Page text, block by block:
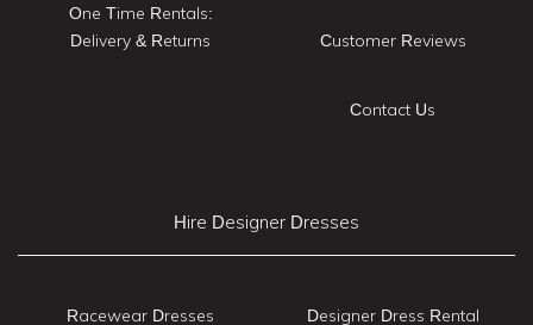
One Time Rentals:
Delivery & Returns
Customer Reviews
Contact Us
Hire Designer Dresses
Racewear Dresses Designer Dress Rental